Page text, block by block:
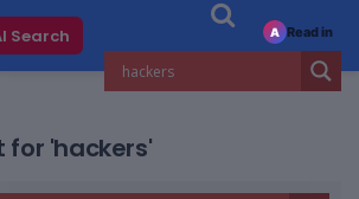
Search
for 'hackers'
A Read in